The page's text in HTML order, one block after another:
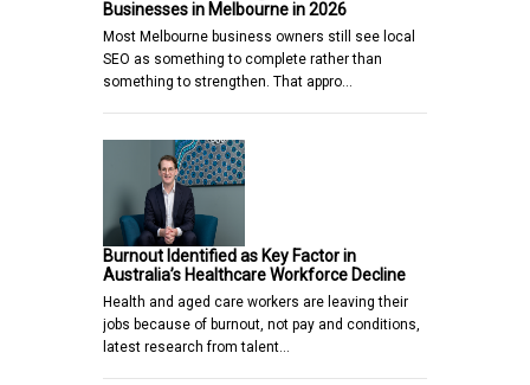
Businesses in Melbourne in 2026
Most Melbourne business owners still see local
SEO as something to complete rather than
something to strengthen. That appro…
Burnout Identified as Key Factor in
Australia’s Healthcare Workforce Decline
Health and aged care workers are leaving their
jobs because of burnout, not pay and conditions,
latest research from talent…